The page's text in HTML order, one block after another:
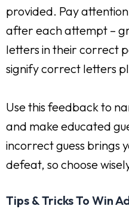
provided. Pay
after each attempt –
letters in their correct
signify correct letters
Use this feedback to
and make educated
incorrect guess brings
defeat, so choose
Tips & Tricks To Win